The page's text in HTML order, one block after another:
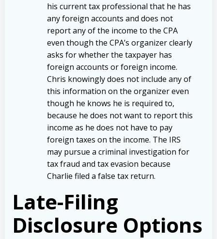
his current tax professional that he has
any foreign accounts and does not
report any of the income to the CPA
even though the CPA’s organizer clearly
asks for whether the taxpayer has
foreign accounts or foreign income.
Chris knowingly does not include any of
this information on the organizer even
though he knows he is required to,
because he does not want to report this
income as he does not have to pay
foreign taxes on the income. The IRS
may pursue a criminal investigation for
tax fraud and tax evasion because
Charlie filed a false tax return.
Late-Filing
Disclosure Options